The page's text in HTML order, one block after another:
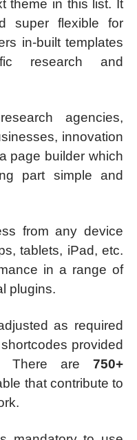
theme in this list. It
super flexible for
in-built templates
research and
agencies,
innovation
page builder which
part simple and
from any device
tablets, iPad, etc.
in a range of
plugins.
as required
provided
There are 750+
that contribute to